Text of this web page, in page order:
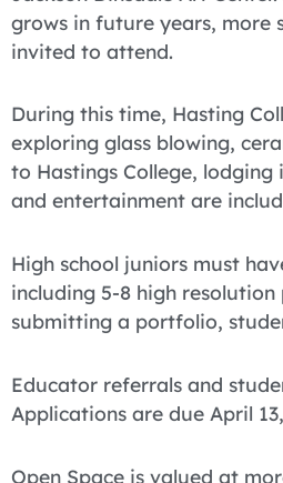
grows in future years, more
invited to attend.
During this time, Hasting
exploring glass blowing,
to Hastings College, lodging
and entertainment are
High school juniors must
including 5-8 high
submitting a portfolio,
Educator referrals and
Applications are due April
Open Space is valued at